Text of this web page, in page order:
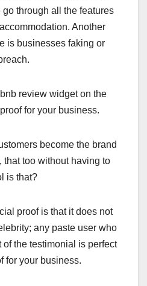
through all the features
Another
is businesses faking or
review widget on the
for your business.
become the brand
that too without having to
is that?
proof is that it does not
any paste user who
of the testimonial is perfect
for your business.